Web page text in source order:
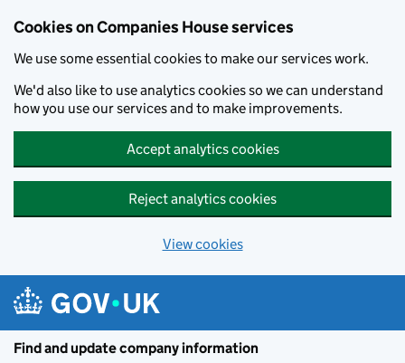
Cookies on Companies House services
We use some essential cookies to make our services work.
We'd also like to use analytics cookies so we can understand
how you use our services and to make improvements.
Accept analytics cookies
Reject analytics cookies
View cookies
Find and update company information